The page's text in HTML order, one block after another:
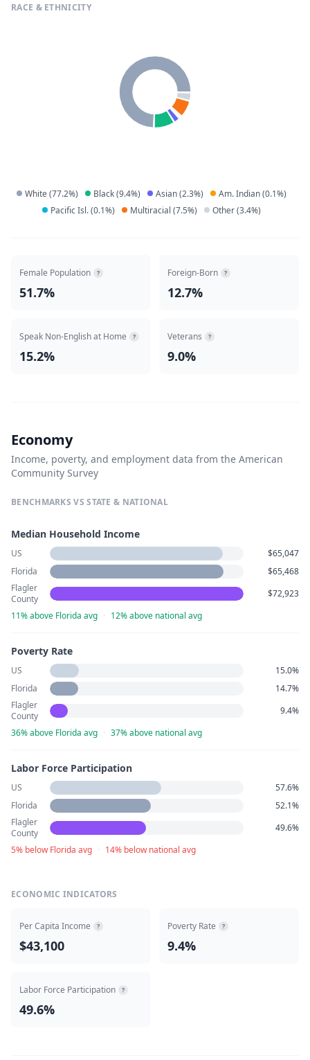
RACE & ETHNICITY
White(77.2%) Black(9.4%) Asian(2.3%) Am. Indian(0.1%)
Pacific Isl.(0.1%) Multiracial (7.5%) Other(3.4%)
Female Population ?
51.7%
Foreign-Born ?
12.7%
Speak Non-English at Home ?
15.2%
Veterans ?
9.0%
Economy
Income, poverty, and employment data from the American
Community Survey
BENCHMARKS VS STATE & NATIONAL
Median Household Income
US
$65,047
Florida
$65,468
Flagler
County
$72,923
11% above Florida avg · 12% above national avg
Poverty Rate
US
15.0%
Florida
14.7%
Flagler
County
9.4%
36% above Florida avg · 37% above national avg
Labor Force Participation
US
57.6%
Florida
52.1%
Flagler
County
49.6%
5% below Florida avg · 14% below national avg
ECONOMIC INDICATORS
Per Capita Income ?
$43,100
Poverty Rate ?
9.4%
Labor Force Participation ?
49.6%